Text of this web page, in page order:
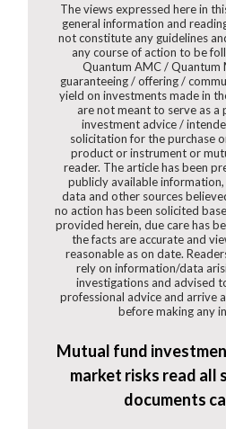
The views expressed here in
general information and
not constitute any guidelines
any course of action to be
Quantum AMC / Quantum
guaranteeing / offering /
yield on investments made in
are not meant to serve as a
investment advice /
solicitation for the purchase
product or instrument or
reader. The article has been
publicly available
data and other sources
no action has been solicited
provided herein, due care has
the facts are accurate and
reasonable as on date.
rely on information/data
investigations and advised
professional advice and arrive
before making any
Mutual fund
market risks read all
documents